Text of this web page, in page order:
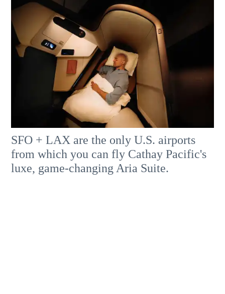
SFO + LAX are the only U.S. airports
from which you can fly Cathay Pacific's
luxe, game-changing Aria Suite.